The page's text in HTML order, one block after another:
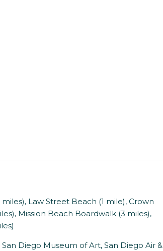
Law Street Beach (1 mile), Crown
Mission Beach Boardwalk (3 miles),
Diego Museum of Art, San Diego Air &